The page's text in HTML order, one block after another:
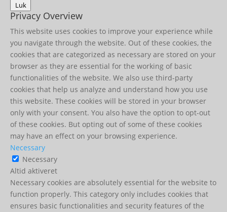
Luk
Privacy Overview
This website uses cookies to improve your experience while
you navigate through the website. Out of these cookies, the
cookies that are categorized as necessary are stored on your
browser as they are essential for the working of basic
functionalities of the website. We also use third-party
cookies that help us analyze and understand how you use
this website. These cookies will be stored in your browser
only with your consent. You also have the option to opt-out
of these cookies. But opting out of some of these cookies
may have an effect on your browsing experience.
Necessary
Necessary
Altid aktiveret
Necessary cookies are absolutely essential for the website to
function properly. This category only includes cookies that
ensures basic functionalities and security features of the